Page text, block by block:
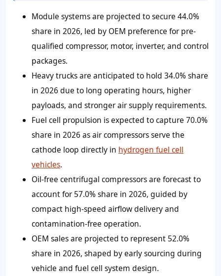
Module systems are projected to secure 44.0%
share in 2026, led by OEM preference for pre-
qualified compressor, motor, inverter, and control
packages.
Heavy trucks are anticipated to hold 34.0% share
in 2026 due to long operating hours, higher
payloads, and stronger air supply requirements.
Fuel cell propulsion is expected to capture 70.0%
share in 2026 as air compressors serve the
cathode loop directly in hydrogen fuel cell
vehicles.
Oil-free centrifugal compressors are forecast to
account for 57.0% share in 2026, guided by
compact high-speed airflow delivery and
contamination-free operation.
OEM sales are projected to represent 52.0%
share in 2026, shaped by early sourcing during
vehicle and fuel cell system design.